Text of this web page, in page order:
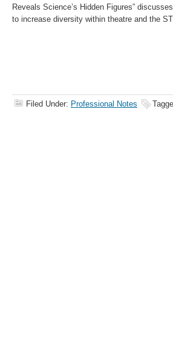
Reveals Science’s Hidden Figures”
to increase diversity within theatre and the
Filed Under: Professional Notes